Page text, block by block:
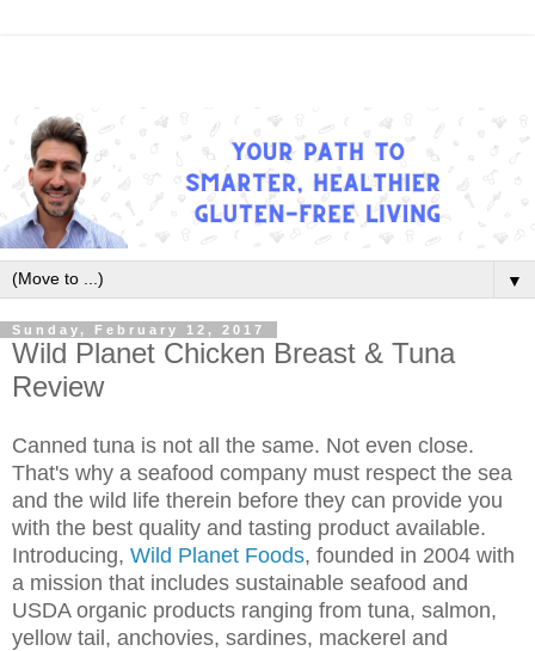
▼
Sunday, February 12, 2017
Wild Planet Chicken Breast & Tuna
Review
Canned tuna is not all the same. Not even close.
That's why a seafood company must respect the sea
and the wild life therein before they can provide you
with the best quality and tasting product available.
Introducing, Wild Planet Foods, founded in 2004 with
a mission that includes sustainable seafood and
USDA organic products ranging from tuna, salmon,
yellow tail, anchovies, sardines, mackerel and